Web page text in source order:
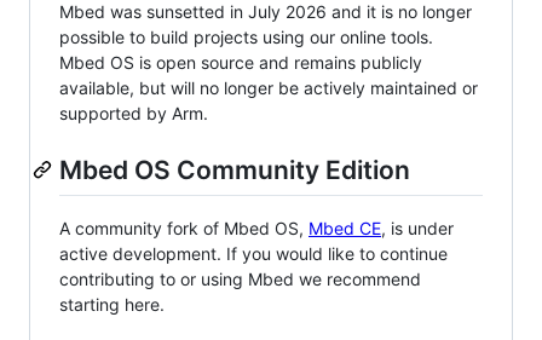
Mbed was sunsetted in July 2026 and it is no longer
possible to build projects using our online tools.
Mbed OS is open source and remains publicly
available, but will no longer be actively maintained or
supported by Arm.
Mbed OS Community Edition
A community fork of Mbed OS, Mbed CE, is under
active development. If you would like to continue
contributing to or using Mbed we recommend
starting here.